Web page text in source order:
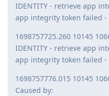
IDENTITY - retrieve app
app integrity token failed
1698757725.260 10145
IDENTITY - retrieve app
app integrity token failed
1698757776.015 10145
Caused by: